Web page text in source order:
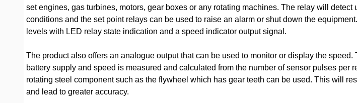
set engines, gas turbines, motors, gear boxes or any rotating machines. The relay will detect
conditions and the set point relays can be used to raise an alarm or shut down the
levels with LED relay state indication and a speed indicator output signal.
The product also offers an analogue output that can be used to monitor or display the
battery supply and speed is measured and calculated from the number of sensor pulses per
rotating steel component such as the flywheel which has gear teeth can be used. This will
and lead to greater accuracy.